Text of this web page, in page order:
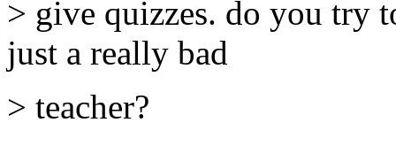
> give quizzes. do you try
just a really bad
> teacher?